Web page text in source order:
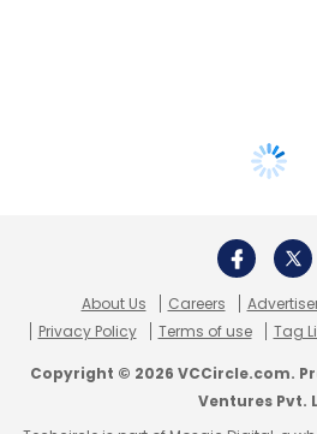
About Us Careers
Privacy Policy
Terms of use Tag
Copyright © 2026 VCCircle.com.
Ventures Pvt.